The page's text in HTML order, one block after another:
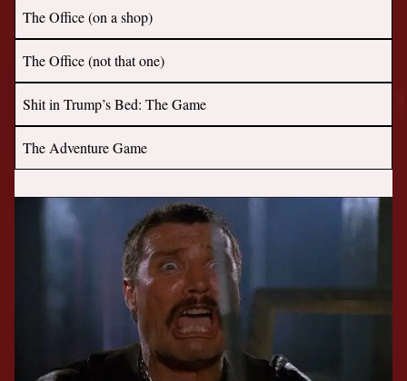
The Office (on a shop)
The Office (not that one)
Shit in Trump’s Bed: The Game
The Adventure Game